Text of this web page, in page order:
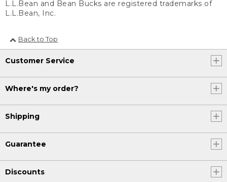
L.L.Bean and Bean Bucks are registered trademarks of
L.L.Bean, Inc.
Back to Top
Customer Service
Where's my order?
Shipping
Guarantee
Discounts